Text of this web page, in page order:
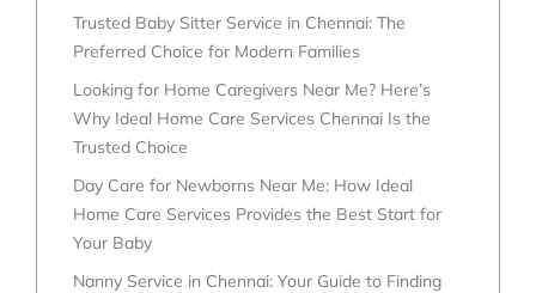
Trusted Baby Sitter Service in Chennai: The
Preferred Choice for Modern Families
Looking for Home Caregivers Near Me? Here’s
Why Ideal Home Care Services Chennai Is the
Trusted Choice
Day Care for Newborns Near Me: How Ideal
Home Care Services Provides the Best Start for
Your Baby
Nanny Service in Chennai: Your Guide to Finding